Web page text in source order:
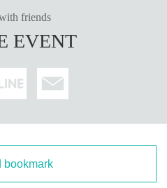
friends
EVENT
bookmark